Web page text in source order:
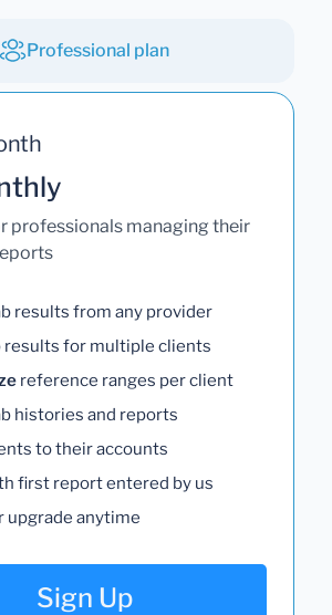
Professional plan
professionals managing their
results from any provider
results for multiple clients
reference ranges per client
histories and reports
to their accounts
first report entered by us
upgrade anytime
Sign Up